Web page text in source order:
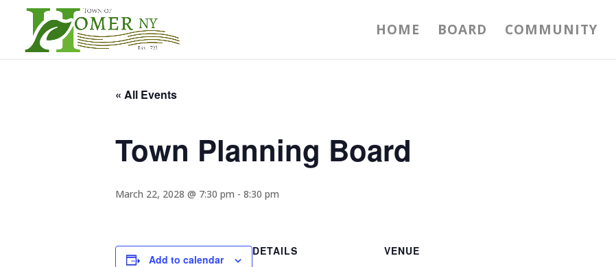
HOME BOARD COMMUNITY
« All Events
Town Planning Board
March 22, 2028 @ 7:30 pm - 8:30 pm
Add to calendar
DETAILS
VENUE